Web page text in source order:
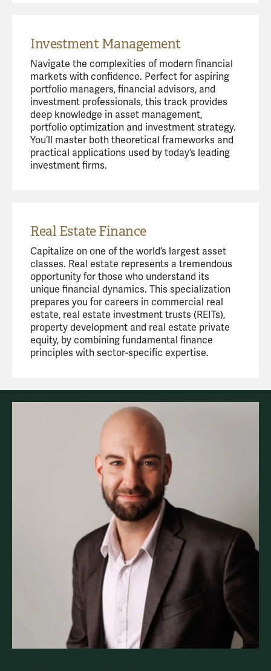
Investment Management
Navigate the complexities of modern financial
markets with confidence. Perfect for aspiring
portfolio managers, financial advisors, and
investment professionals, this track provides
deep knowledge in asset management,
portfolio optimization and investment strategy.
You’ll master both theoretical frameworks and
practical applications used by today’s leading
investment firms.
Real Estate Finance
Capitalize on one of the world’s largest asset
classes. Real estate represents a tremendous
opportunity for those who understand its
unique financial dynamics. This specialization
prepares you for careers in commercial real
estate, real estate investment trusts (REITs),
property development and real estate private
equity, by combining fundamental finance
principles with sector-specific expertise.